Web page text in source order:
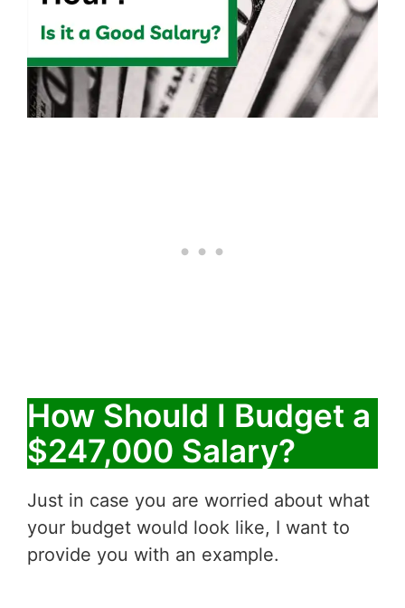
How Should I Budget a
$247,000 Salary?
Just in case you are worried about what
your budget would look like, I want to
provide you with an example.